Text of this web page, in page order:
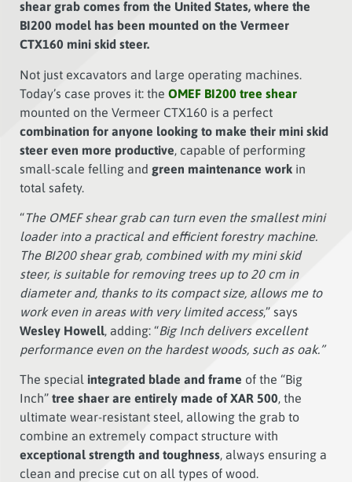
shear grab comes from the United States, where the
BI200 model has been mounted on the Vermeer
CTX160 mini skid steer.
Not just excavators and large operating machines.
Today’s case proves it: the OMEF BI200 tree shear
mounted on the Vermeer CTX160 is a perfect
combination for anyone looking to make their mini skid
steer even more productive, capable of performing
small-scale felling and green maintenance work in
total safety.
“The OMEF shear grab can turn even the smallest mini
loader into a practical and efficient forestry machine.
The BI200 shear grab, combined with my mini skid
steer, is suitable for removing trees up to 20 cm in
diameter and, thanks to its compact size, allows me to
work even in areas with very limited access,” says
Wesley Howell, adding: “Big Inch delivers excellent
performance even on the hardest woods, such as oak.”
The special integrated blade and frame of the “Big
Inch” tree shaer are entirely made of XAR 500, the
ultimate wear-resistant steel, allowing the grab to
combine an extremely compact structure with
exceptional strength and toughness, always ensuring a
clean and precise cut on all types of wood.